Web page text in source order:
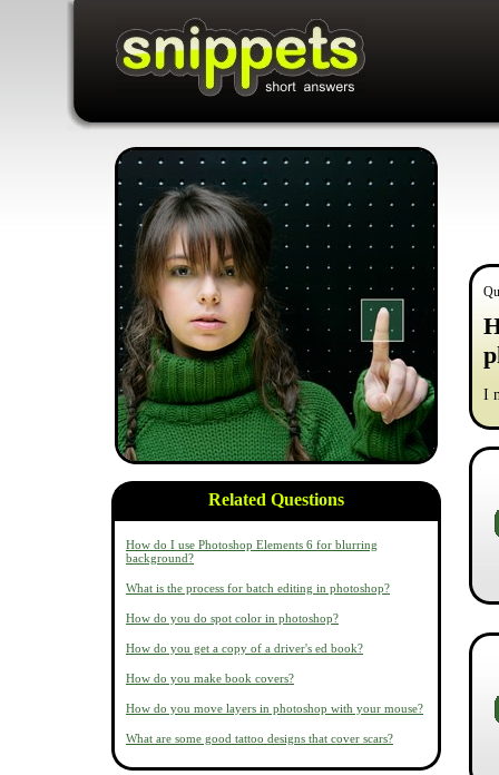
Related Questions
How do I use Photoshop Elements 6 for blurring
background?
What is the process for batch editing in photoshop?
How do you do spot color in photoshop?
How do you get a copy of a driver's ed book?
How do you make book covers?
How do you move layers in photoshop with your mouse?
What are some good tattoo designs that cover scars?
I